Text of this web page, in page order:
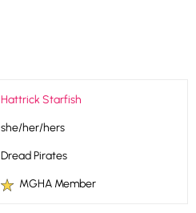
Hattrick Starfish
she/her/hers
Dread Pirates
MGHA Member